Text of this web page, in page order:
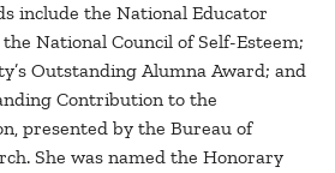
include the National Educator
National Council of Self-Esteem;
Outstanding Alumna Award; and
Contribution to the
presented by the Bureau of
She was named the Honorary